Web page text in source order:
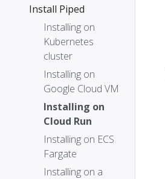
Install Piped
Installing on
Kubernetes
cluster
Installing on
Google Cloud VM
Installing on
Cloud Run
Installing on ECS
Fargate
Installing on a